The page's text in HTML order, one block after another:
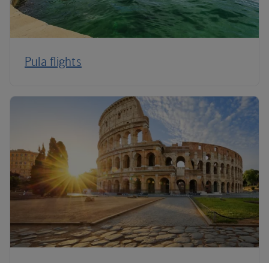
Pula flights